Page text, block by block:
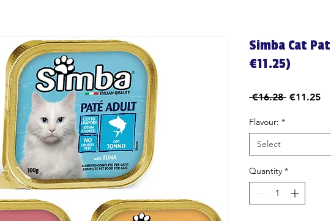
Simba Cat
€11.25)
€16.28 Regular
€11.25
Flavour: *
Select
Quantity *